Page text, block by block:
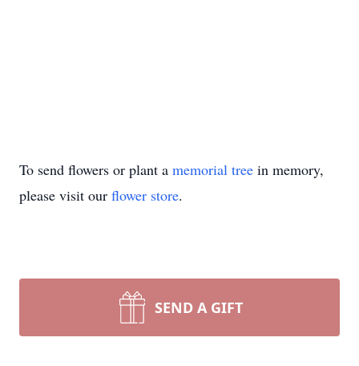
To send flowers or plant a memorial tree in memory,
please visit our flower store.
SEND A GIFT